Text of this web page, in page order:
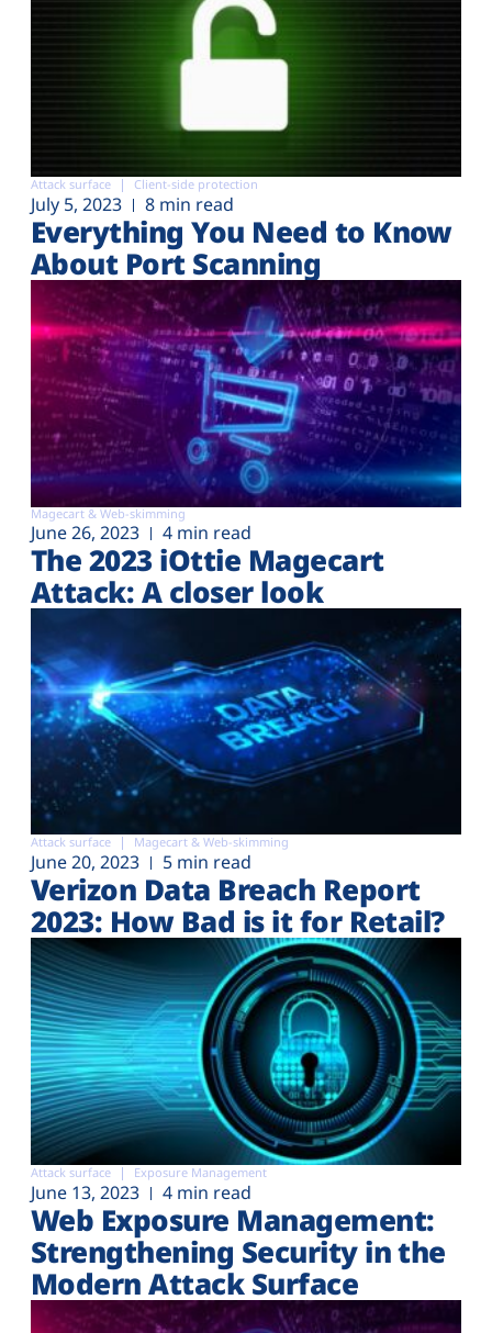
Attack surface Client-side protection
July 5, 2023 8 min read
Everything You Need to Know
About Port Scanning
Magecart & Web-skimming
June 26, 2023 4 min read
The 2023 iOttie Magecart
Attack: A closer look
Attack surface Magecart & Web-skimming
June 20, 2023 5 min read
Verizon Data Breach Report
2023: How Bad is it for Retail?
Attack surface Exposure Management
June 13, 2023 4 min read
Web Exposure Management:
Strengthening Security in the
Modern Attack Surface